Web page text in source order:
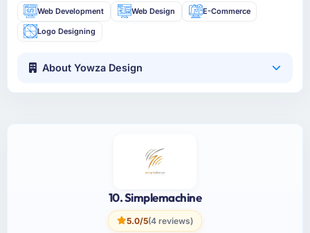
Web Development Web Design E-Commerce
Logo Designing
About Yowza Design
10. Simplemachine
5.0/5(4 reviews)